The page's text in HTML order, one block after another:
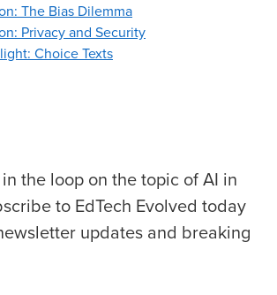
The Bias Dilemma
Privacy and Security
Choice Texts
the loop on the topic of AI in
to EdTech Evolved today
updates and breaking